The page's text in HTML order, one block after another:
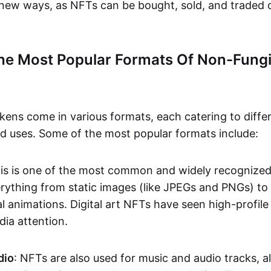
ways, as NFTs can be bought, sold, and traded
Most Popular Formats Of Non-
come in various formats, each catering to
uses. Some of the most popular formats include:
is one of the most common and widely
from static images (like JPEGs and PNGs) to
animations. Digital art NFTs have seen high-profile
attention.
: NFTs are also used for music and audio tracks,